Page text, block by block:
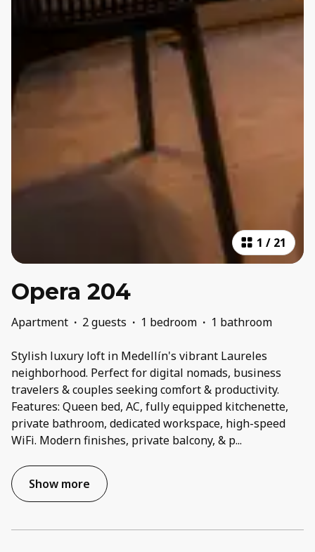
1 / 21
Opera 204
Apartment · 2 guests · 1 bedroom · 1 bathroom
Stylish luxury loft in Medellín's vibrant Laureles
neighborhood. Perfect for digital nomads, business
travelers & couples seeking comfort & productivity.
Features: Queen bed, AC, fully equipped kitchenette,
private bathroom, dedicated workspace, high-speed
WiFi. Modern finishes, private balcony, & p...
Show more